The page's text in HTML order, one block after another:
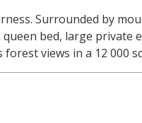
Surrounded by
bed, large private
views in a 12 000